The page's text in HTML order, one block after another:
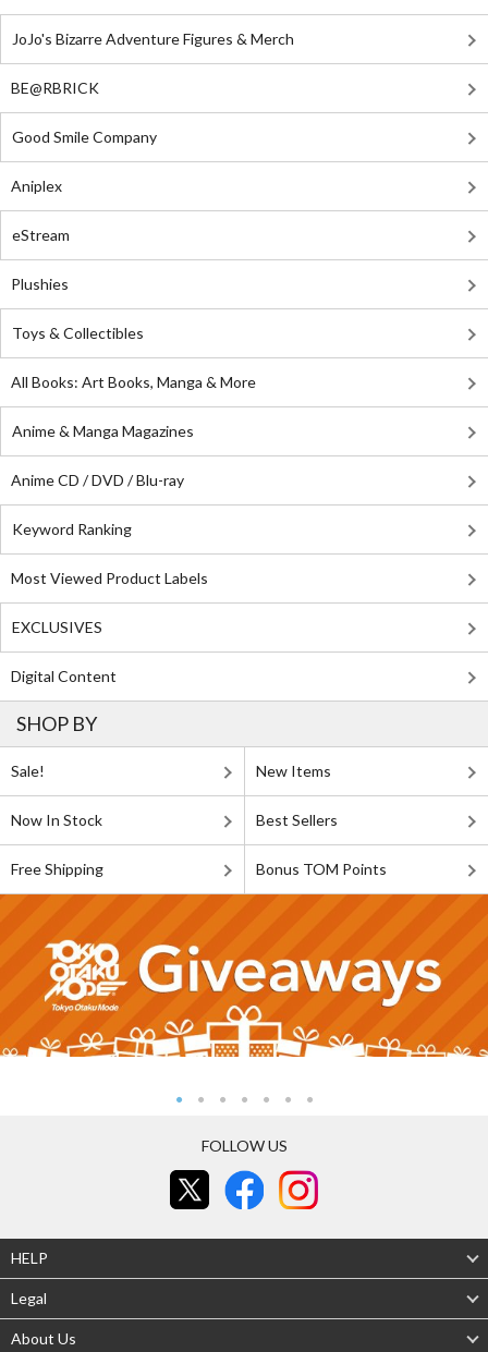
JoJo's Bizarre Adventure Figures & Merch
BE@RBRICK
Good Smile Company
Aniplex
eStream
Plushies
Toys & Collectibles
All Books: Art Books, Manga & More
Anime & Manga Magazines
Anime CD / DVD / Blu-ray
Keyword Ranking
Most Viewed Product Labels
EXCLUSIVES
Digital Content
SHOP BY
Sale! New Items
Now In Stock Best Sellers
Free Shipping Bonus TOM Points
FOLLOW US
HELP
Legal
About Us